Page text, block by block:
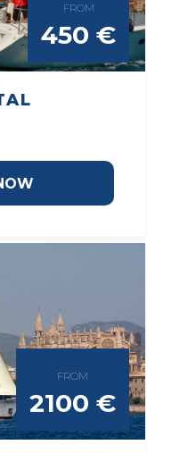
FROM
450 €
FROM
2100 €